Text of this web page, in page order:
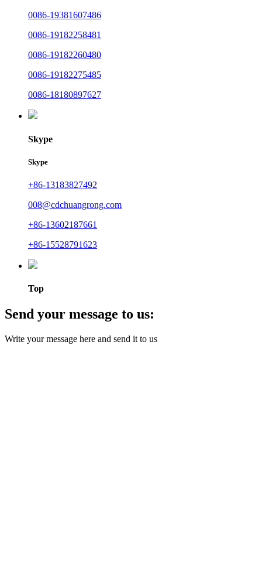
0086-19381607486
0086-19182258481
0086-19182260480
0086-19182275485
0086-18180897627
Skype
Skype
+86-13183827492
008@cdchuangrong.com
+86-13602187661
+86-15528791623
Top
Send your message to us:
Write your message here and send it to us